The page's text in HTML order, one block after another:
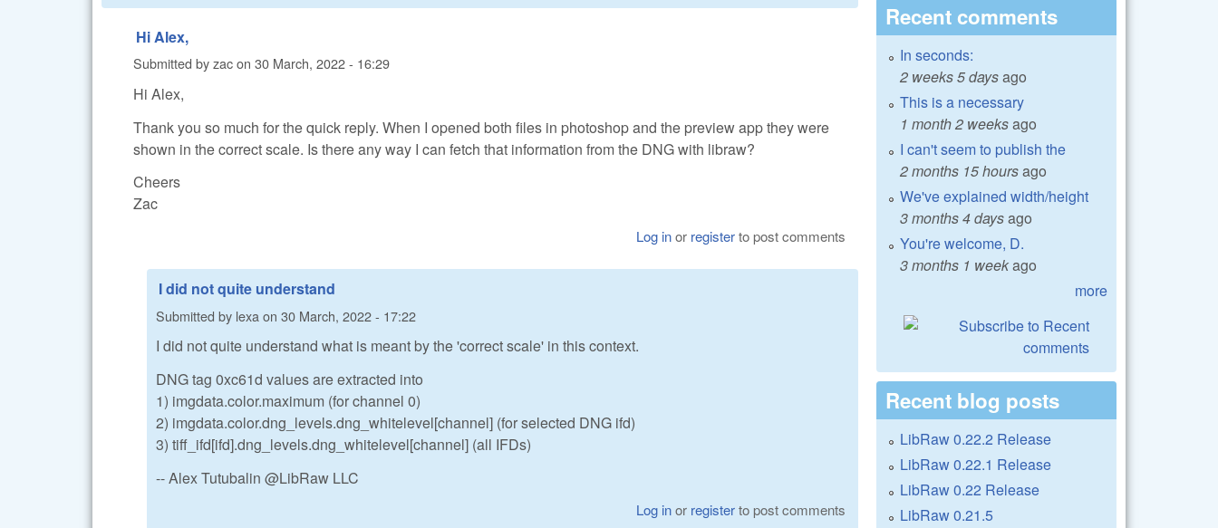
Hi Alex,
Submitted byzacon 30 March, 2022 - 16:29
Hi Alex,
Thank you so much for the quick reply. When I opened both files in photoshop and the preview app they were
shown in the correct scale. Is there any way I can fetch that information from the DNG with libraw?
Cheers
Zac
Log inor registerto post comments
I did not quite understand
Submitted by lexa on 30 March, 2022 - 17:22
I did not quite understand what is meant by the 'correct scale' in this context.
DNG tag 0xc61d values are extracted into
1) imgdata.color.maximum (for channel 0)
2) imgdata.color.dng_levels.dng_whitelevel[channel] (for selected DNG ifd)
3) tiff_ifd[ifd].dng_levels.dng_whitelevel[channel] (all IFDs)
-- Alex Tutubalin @LibRaw LLC
Log inor registerto post comments
Recent comments
In seconds:
2 weeks 5 daysago
This is a necessary
1 month 2 weeksago
I can't seem to publish the
2 months 15 hoursago
We've explained width/height
3 months 4 daysago
You're welcome, D.
3 months 1 weekago
more
Recent blog posts
LibRaw 0.22.2 Release
LibRaw 0.22.1 Release
LibRaw 0.22 Release
LibRaw 0.21.5